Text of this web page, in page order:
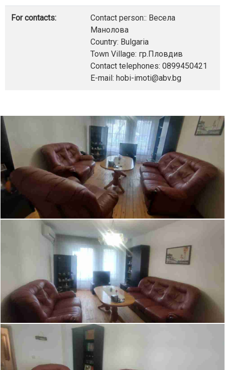
For contacts:
Contact person:: Весела
Манолова
Country: Bulgaria
Town Village: гр.Пловдив
Contact telephones: 0899450421
E-mail: hobi-imoti@abv.bg